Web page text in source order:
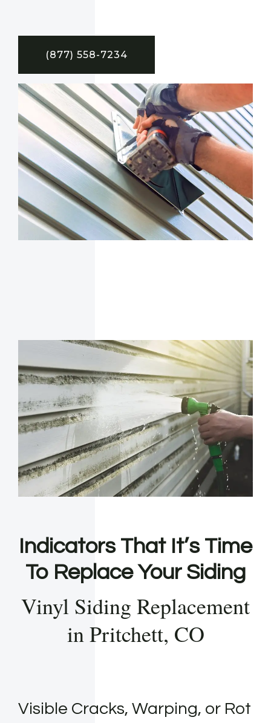
(877) 558-7234
Indicators That It’s Time
To Replace Your Siding
Vinyl Siding Replacement
in Pritchett, CO
Visible Cracks, Warping, or Rot